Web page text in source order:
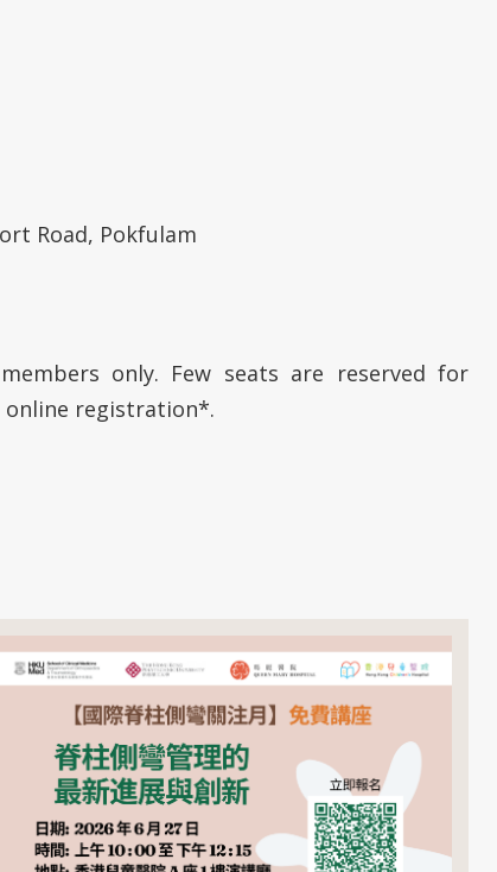
Road, Pokfulam
only. Few seats are reserved for
online registration*.